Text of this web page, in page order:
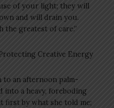
of your light; they will
and will drain you.
the greatest of care.”
an afternoon palm-
into a heavy, foreboding
first by what she told me;